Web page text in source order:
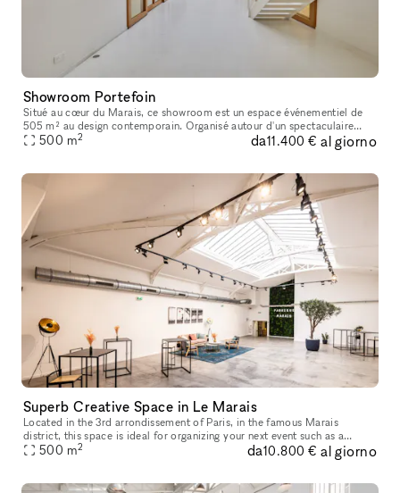
Showroom Portefoin
Situé au cœur du Marais, ce showroom est un espace événementiel de
505 m² au design contemporain. Organisé autour d'un spectaculaire
atrium baigné de lumière naturelle, il propose des espaces modulab
500 m2 da11.400 € al giorno
Superb Creative Space in Le Marais
Located in the 3rd arrondissement of Paris, in the famous Marais
district, this space is ideal for organizing your next event such as a
Showroom, Product/Brand Launch, Private Sale, Exhibition, Event
500 m2 da10.800 € al giorno